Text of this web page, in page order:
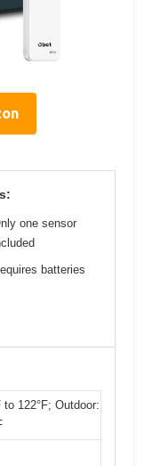
one sensor
batteries
to 122°F; Outdoor: